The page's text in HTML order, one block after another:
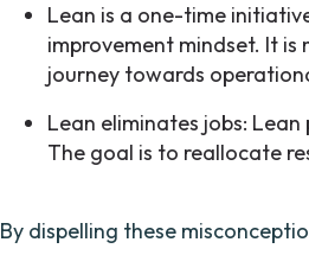
Lean is a one-time
improvement mindset. It
journey towards
Lean eliminates jobs:
The goal is to reallocate
By dispelling these